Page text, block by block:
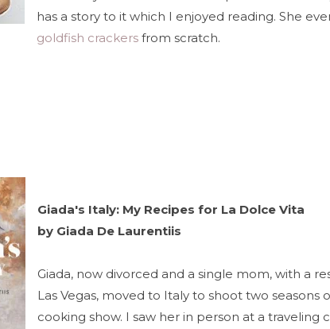
has a story to it which I enjoyed reading. She
goldfish crackers from scratch.
Giada's Italy: My Recipes for La Dolce Vita
by Giada De Laurentiis
Giada, now divorced and a single mom, with a
Las Vegas, moved to Italy to shoot two seasons
cooking show. I saw her in person at a traveling